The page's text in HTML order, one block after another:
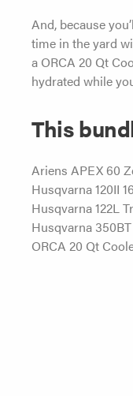
And, because
time in the yard
a ORCA 20 Qt
hydrated while
This
Ariens APEX 60
Husqvarna 120II
Husqvarna 122L
Husqvarna
ORCA 20 Qt